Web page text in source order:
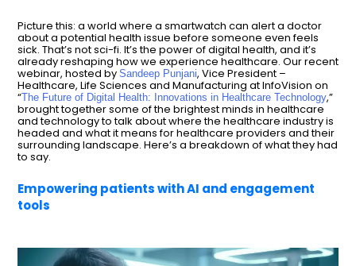
Picture this: a world where a smartwatch can alert a doctor
about a potential health issue before someone even feels
sick. That’s not sci-fi. It’s the power of digital health, and it’s
already reshaping how we experience healthcare. Our recent
webinar, hosted by Sandeep Punjani, Vice President –
Healthcare, Life Sciences and Manufacturing at InfoVision on
“The Future of Digital Health: Innovations in Healthcare Technology,”
brought together some of the brightest minds in healthcare
and technology to talk about where the healthcare industry is
headed and what it means for healthcare providers and their
surrounding landscape. Here’s a breakdown of what they had
to say.
Empowering patients with AI and engagement
tools